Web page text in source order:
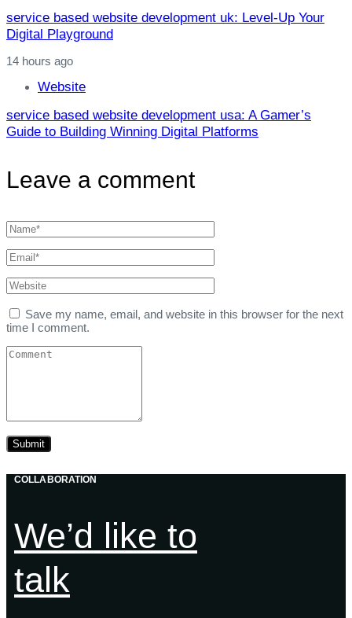
service based website development uk: Level‑Up Your
Digital Playground
14 hours ago
Website
service based website development usa: A Gamer’s
Guide to Building Winning Digital Platforms
Leave a comment
Save my name, email, and website in this browser for the next
time I comment.
COLLABORATION
We’d like to
talk